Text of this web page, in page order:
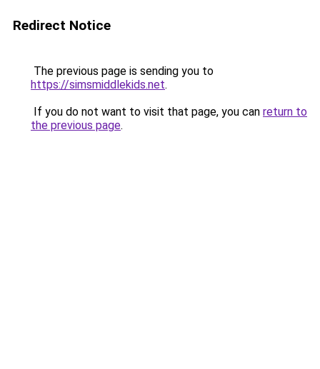
Redirect Notice
The previous page is sending you to
https://simsmiddlekids.net.
If you do not want to visit that page, you can return to
the previous page.